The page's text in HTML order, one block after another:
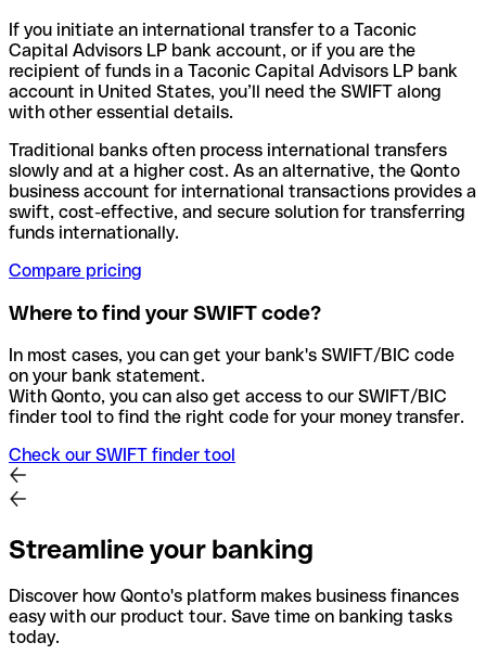
If you initiate an international transfer to a Taconic
Capital Advisors LP bank account, or if you are the
recipient of funds in a Taconic Capital Advisors LP bank
account in United States, you’ll need the SWIFT along
with other essential details.
Traditional banks often process international transfers
slowly and at a higher cost. As an alternative, the Qonto
business account for international transactions provides a
swift, cost-effective, and secure solution for transferring
funds internationally.
Compare pricing
Where to find your SWIFT code?
In most cases, you can get your bank's SWIFT/BIC code
on your bank statement.
With Qonto, you can also get access to our SWIFT/BIC
finder tool to find the right code for your money transfer.
Check our SWIFT finder tool
Streamline your banking
Discover how Qonto's platform makes business finances
easy with our product tour. Save time on banking tasks
today.